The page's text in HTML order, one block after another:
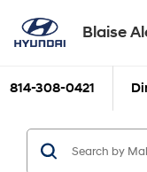
Blaise
814-308-0421